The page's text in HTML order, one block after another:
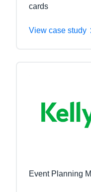
cards
View case study
Event Planning